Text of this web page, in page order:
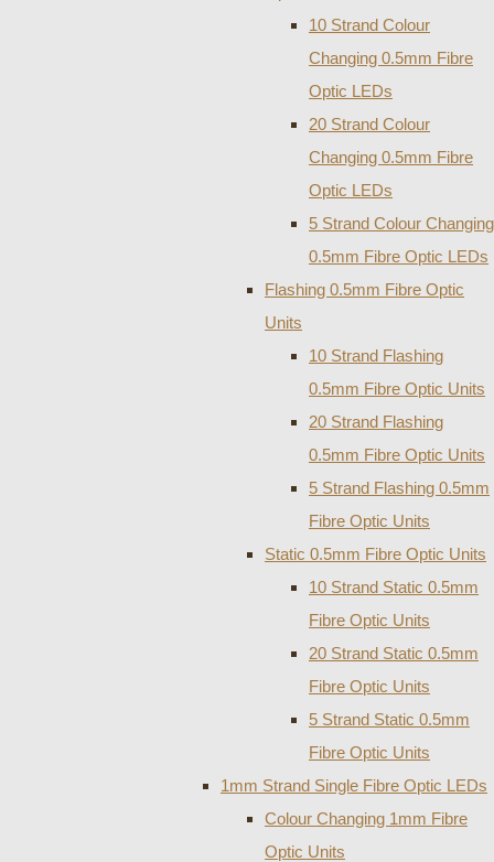
10 Strand Colour
Changing 0.5mm Fibre
Optic LEDs
20 Strand Colour
Changing 0.5mm Fibre
Optic LEDs
5 Strand Colour Changing
0.5mm Fibre Optic LEDs
Flashing 0.5mm Fibre Optic
Units
10 Strand Flashing
0.5mm Fibre Optic Units
20 Strand Flashing
0.5mm Fibre Optic Units
5 Strand Flashing 0.5mm
Fibre Optic Units
Static 0.5mm Fibre Optic Units
10 Strand Static 0.5mm
Fibre Optic Units
20 Strand Static 0.5mm
Fibre Optic Units
5 Strand Static 0.5mm
Fibre Optic Units
1mm Strand Single Fibre Optic LEDs
Colour Changing 1mm Fibre
Optic Units